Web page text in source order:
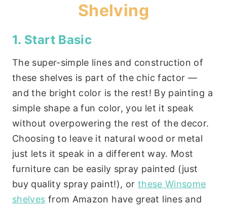
Shelving
1. Start Basic
The super-simple lines and construction of
these shelves is part of the chic factor —
and the bright color is the rest! By painting a
simple shape a fun color, you let it speak
without overpowering the rest of the decor.
Choosing to leave it natural wood or metal
just lets it speak in a different way. Most
furniture can be easily spray painted (just
buy quality spray paint!), or these Winsome
shelves from Amazon have great lines and